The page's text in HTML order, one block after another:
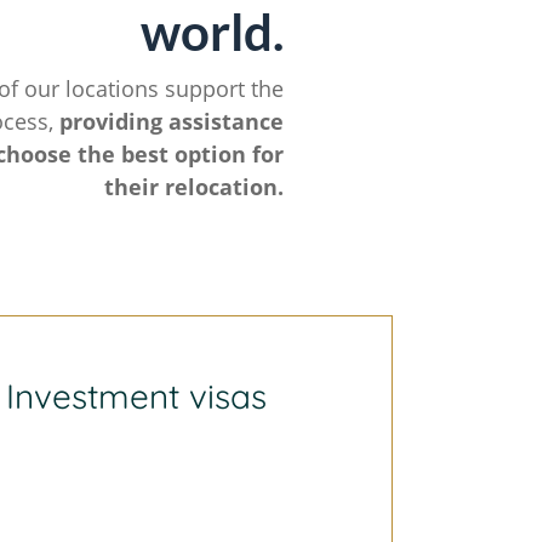
world.
our locations support the
providing assistance
the best option for
their relocation.
Investment visas